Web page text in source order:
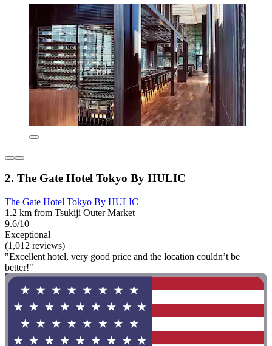
2. The Gate Hotel Tokyo By HULIC
The Gate Hotel Tokyo By HULIC
1.2 km from Tsukiji Outer Market
9.6/10
Exceptional
(1,012 reviews)
"Excellent hotel, very good price and the location couldn’t be
better!"